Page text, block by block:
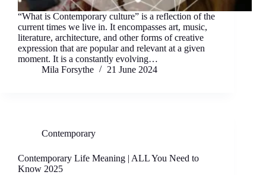
“What is Contemporary culture” is a reflection of the
current times we live in. It encompasses art, music,
literature, architecture, and other forms of creative
expression that are popular and relevant at a given
moment. It is a constantly evolving…
Mila Forsythe
21 June 2024
Contemporary
Contemporary Life Meaning | ALL You Need to
Know 2025